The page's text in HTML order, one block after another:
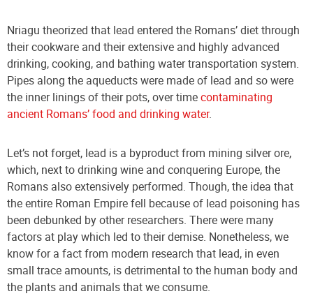
Nriagu theorized that lead entered the Romans’ diet through
their cookware and their extensive and highly advanced
drinking, cooking, and bathing water transportation system.
Pipes along the aqueducts were made of lead and so were
the inner linings of their pots, over timecontaminating
ancient Romans’ food and drinking water.
Let’s not forget, lead is a byproduct from mining silver ore,
which, next to drinking wine and conquering Europe, the
Romans also extensively performed. Though, the idea that
the entire Roman Empire fell because of lead poisoning has
been debunked by other researchers. There were many
factors at play which led to their demise. Nonetheless, we
know for a fact from modern research that lead, in even
small trace amounts, is detrimental to the human body and
the plants and animals that we consume.